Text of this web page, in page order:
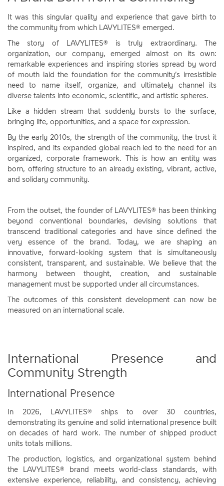
It was this singular quality and experience that gave birth to
the community from which LAVYLITES® emerged.
The story of LAVYLITES® is truly extraordinary. The
organization, our company, emerged almost on its own:
remarkable experiences and inspiring stories spread by word
of mouth laid the foundation for the community’s irresistible
need to name itself, organize, and ultimately channel its
diverse talents into economic, scientific, and artistic spheres.
Like a hidden stream that suddenly bursts to the surface,
bringing life, opportunities, and a space for expression.
By the early 2010s, the strength of the community, the trust it
inspired, and its expanded global reach led to the need for an
organized, corporate framework. This is how an entity was
born, offering structure to an already existing, vibrant, active,
and solidary community.
From the outset, the founder of LAVYLITES® has been thinking
beyond conventional boundaries, devising solutions that
transcend traditional categories and have since defined the
very essence of the brand. Today, we are shaping an
innovative, forward-looking system that is simultaneously
consistent, transparent, and sustainable. We believe that the
harmony between thought, creation, and sustainable
management must be supported under all circumstances.
The outcomes of this consistent development can now be
measured on an international scale.
International Presence and
Community Strength
International Presence
In 2026, LAVYLITES® ships to over 30 countries,
demonstrating its genuine and solid international presence built
on decades of hard work. The number of shipped product
units totals millions.
The production, logistics, and organizational system behind
the LAVYLITES® brand meets world-class standards, with
extensive experience, reliability, and consistency, achieving